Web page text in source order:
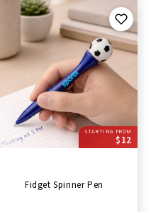
STARTING FROM
$12
Fidget Spinner Pen